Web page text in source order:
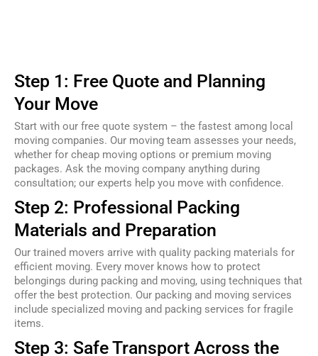
Step 1: Free Quote and Planning
Your Move
Start with our free quote system – the fastest among local
moving companies. Our moving team assesses your needs,
whether for cheap moving options or premium moving
packages. Ask the moving company anything during
consultation; our experts help you move with confidence.
Step 2: Professional Packing
Materials and Preparation
Our trained movers arrive with quality packing materials for
efficient moving. Every mover knows how to protect
belongings during packing and moving, using techniques that
offer the best protection. Our packing and moving services
include specialized moving and packing services for fragile
items.
Step 3: Safe Transport Across the